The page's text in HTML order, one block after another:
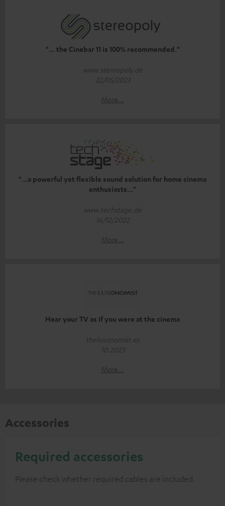
"... the Cinebar 11 is 100% recommended."
www.stereopoly.de
22/05/2023
More...
"...a powerful yet flexible sound solution for home cinema
enthusiasts..."
www.techstage.de
16/12/2022
More...
Hear your TV as if you were at the cinema
theluxonomist.es
10.2023
More...
Accessories
Required accessories
Please check whether required cables are included.